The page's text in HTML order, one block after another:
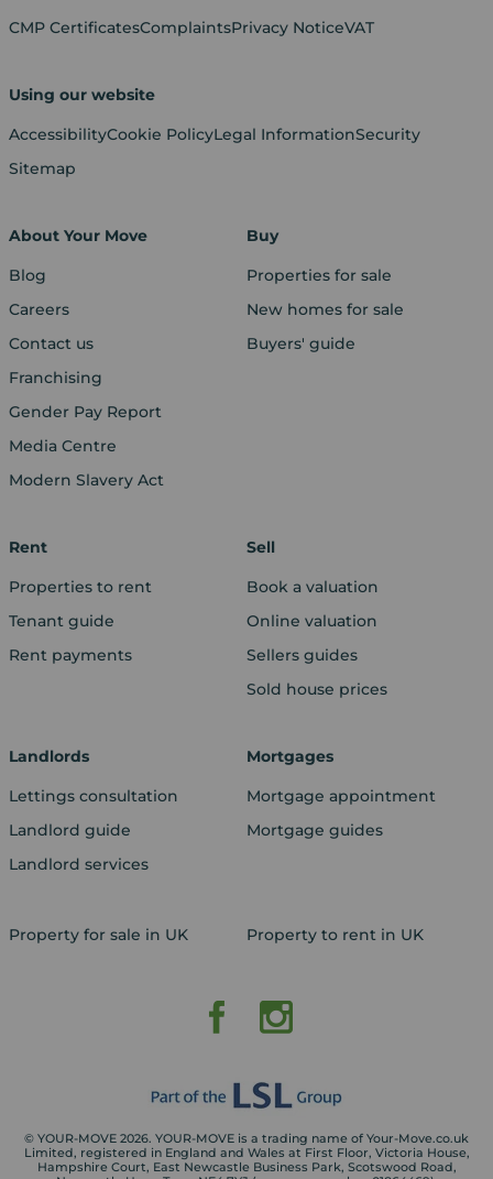
CMP CertificatesComplaintsPrivacy NoticeVAT
Using our website
AccessibilityCookie PolicyLegal InformationSecurity
Sitemap
About Your Move
Blog
Careers
Contact us
Franchising
Gender Pay Report
Media Centre
Modern Slavery Act
Buy
Properties for sale
New homes for sale
Buyers' guide
Rent
Properties to rent
Tenant guide
Rent payments
Sell
Book a valuation
Online valuation
Sellers guides
Sold house prices
Landlords
Lettings consultation
Landlord guide
Landlord services
Mortgages
Mortgage appointment
Mortgage guides
Property for sale in UK Property to rent in UK
© YOUR-MOVE 2026. YOUR-MOVE is a trading name of Your-Move.co.uk
Limited, registered in England and Wales at First Floor, Victoria House,
Hampshire Court, East Newcastle Business Park, Scotswood Road,